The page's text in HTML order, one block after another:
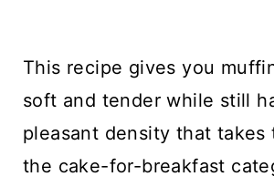
This recipe gives you
soft and tender while still
pleasant density that takes
the cake-for-breakfast